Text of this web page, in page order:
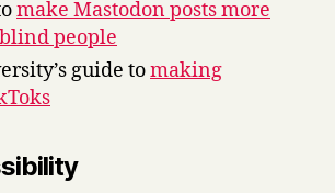
make Mastodon posts more
people
guide tomaking